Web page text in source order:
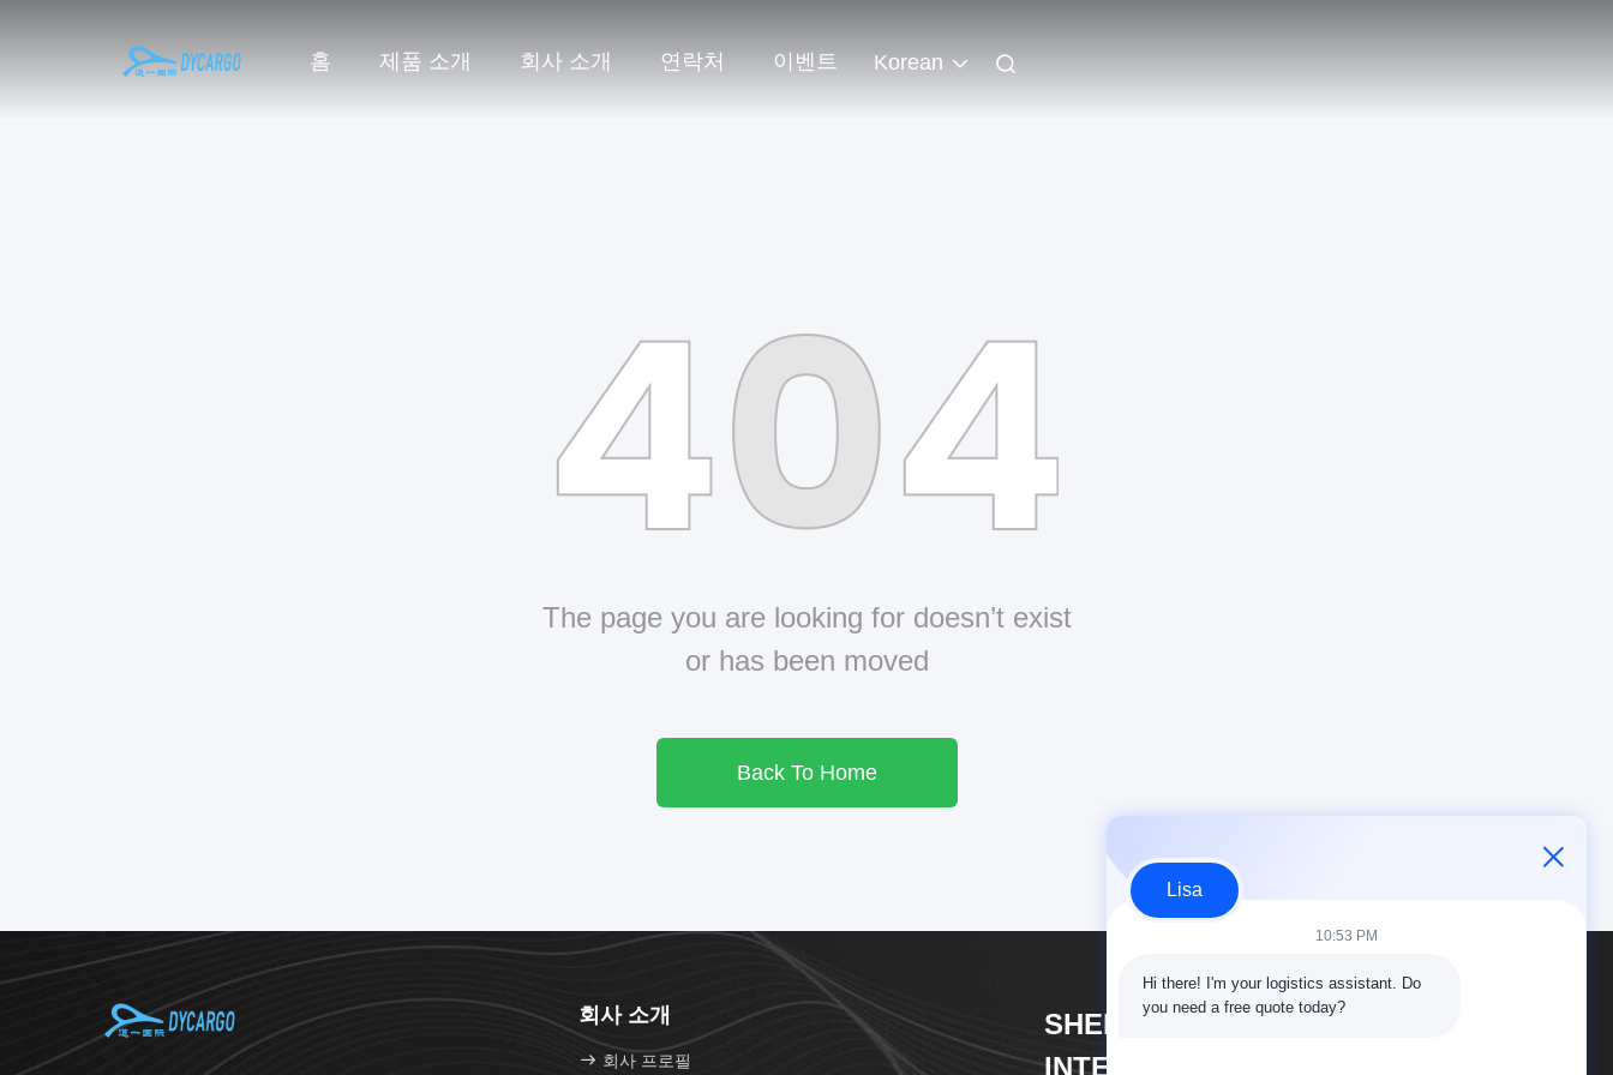
홈 제품 소개 회사 소개 연락처 이벤트 Korean
The page you are looking for doesn’t exist
or has been moved
Back To Home
회사 소개
회사 프로필
SHENZHEN DAOYI
INTERNATIONAL LOGISTICS CO.,
Lisa
10:53 PM
Hi there! I'm your logistics assistant. Do
you need a free quote today?